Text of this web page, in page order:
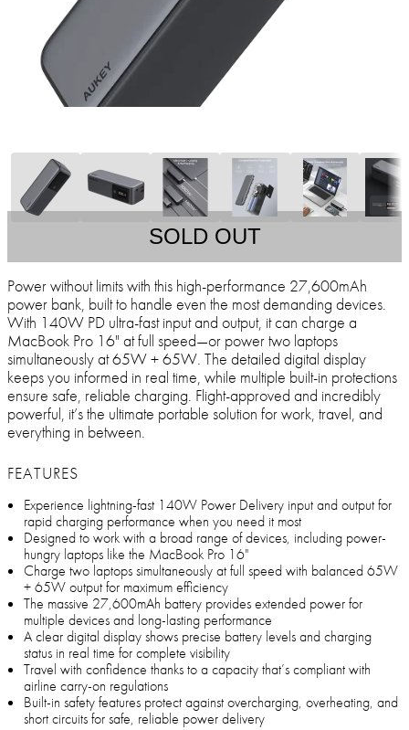
SOLD OUT
Power without limits with this high-performance 27,600mAh
power bank, built to handle even the most demanding devices.
With 140W PD ultra-fast input and output, it can charge a
MacBook Pro 16" at full speed—or power two laptops
simultaneously at 65W + 65W. The detailed digital display
keeps you informed in real time, while multiple built-in protections
ensure safe, reliable charging. Flight-approved and incredibly
powerful, it’s the ultimate portable solution for work, travel, and
everything in between.
FEATURES
Experience lightning-fast 140W Power Delivery input and output for
rapid charging performance when you need it most
Designed to work with a broad range of devices, including power-
hungry laptops like the MacBook Pro 16"
Charge two laptops simultaneously at full speed with balanced 65W
+ 65W output for maximum efficiency
The massive 27,600mAh battery provides extended power for
multiple devices and long-lasting performance
A clear digital display shows precise battery levels and charging
status in real time for complete visibility
Travel with confidence thanks to a capacity that’s compliant with
airline carry-on regulations
Built-in safety features protect against overcharging, overheating, and
short circuits for safe, reliable power delivery